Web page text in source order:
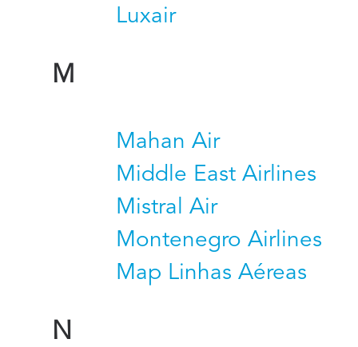
Luxair
M
Mahan Air
Middle East Airlines
Mistral Air
Montenegro Airlines
Map Linhas Aéreas
N